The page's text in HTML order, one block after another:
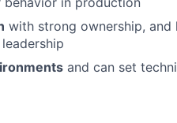
with strong ownership, and
and can set